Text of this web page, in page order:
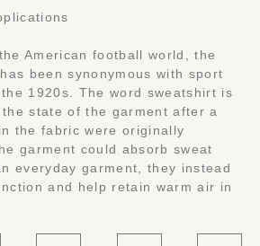
American football world, the
been synonymous with sport
1920s. The word sweatshirt is
state of the garment after a
the fabric were originally
garment could absorb sweat
everyday garment, they instead
and help retain warm air in